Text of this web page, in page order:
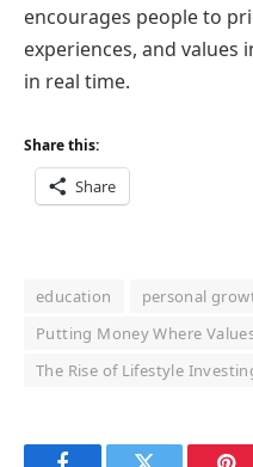
encourages people to
experiences, and values
in real time.
Share this:
Share
education
personal
Putting Money Where
The Rise of Lifestyle